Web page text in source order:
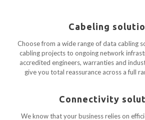
Cabeling
Choose from a wide range of data cabling
cabling projects to ongoing network
accredited engineers, warranties and
give you total reassurance across a full
Connectivity
We know that your business relies on